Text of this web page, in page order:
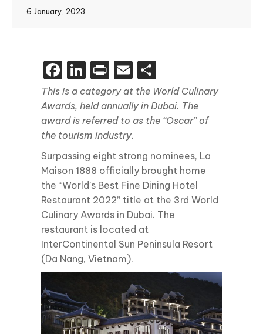
6 January, 2023
Facebook
LinkedIn
PrintEmail
This is a category at the World Culinary
Awards, held annually in Dubai. The
award is referred to as the “Oscar” of
the tourism industry.
Surpassing eight strong nominees, La
Maison 1888 officially brought home
the “World’s Best Fine Dining Hotel
Restaurant 2022” title at the 3rd World
Culinary Awards in Dubai. The
restaurant is located at
InterContinental Sun Peninsula Resort
(Da Nang, Vietnam).